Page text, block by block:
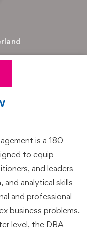
is a 180
to equip
and leaders
and analytical skills
and professional
business problems.
level, the DBA